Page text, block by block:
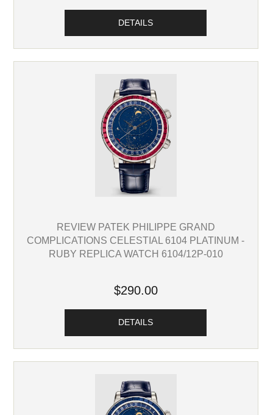
DETAILS
REVIEW PATEK PHILIPPE GRAND
COMPLICATIONS CELESTIAL 6104 PLATINUM -
RUBY REPLICA WATCH 6104/12P-010
$290.00
DETAILS